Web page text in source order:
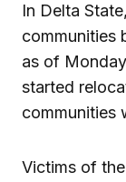
In Delta
communities
as of
started
communities
Victims of